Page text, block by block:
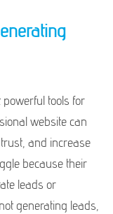
tools for
website can
and increase
because their
leads or
generating leads,